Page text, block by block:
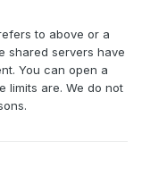
to above or a
shared servers have
You can open a
limits are. We do not